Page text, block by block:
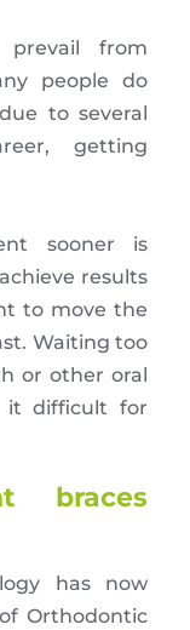
prevail from
people do
due to several
getting
sooner is
results
to move the
Waiting too
or other oral
it difficult for
braces
has now
Orthodontic